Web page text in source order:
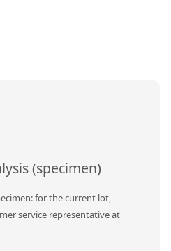
(specimen)
for the current lot,
service representative at